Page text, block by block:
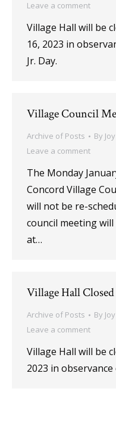
Leave a comment
Village Hall will be
16, 2023 in
Jr. Day.
Village Council
Archive of Posts By
Leave a comment
The Monday
Concord Village
will not be re-
council meeting
at…
Village Hall Closed
Archive of Posts By
Leave a comment
Village Hall will be
2023 in observance